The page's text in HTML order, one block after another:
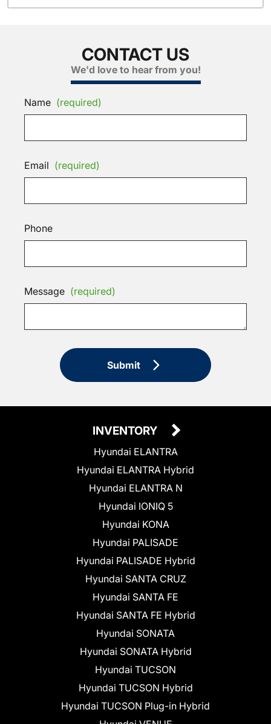
CONTACT US
We'd love to hear from you!
Name (required)
Email (required)
Phone
Message (required)
Submit
INVENTORY
Hyundai ELANTRA
Hyundai ELANTRA Hybrid
Hyundai ELANTRA N
Hyundai IONIQ 5
Hyundai KONA
Hyundai PALISADE
Hyundai PALISADE Hybrid
Hyundai SANTA CRUZ
Hyundai SANTA FE
Hyundai SANTA FE Hybrid
Hyundai SONATA
Hyundai SONATA Hybrid
Hyundai TUCSON
Hyundai TUCSON Hybrid
Hyundai TUCSON Plug-in Hybrid